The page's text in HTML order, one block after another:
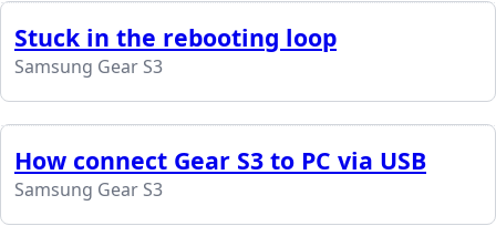
Stuck in the rebooting loop
Samsung Gear S3
How connect Gear S3 to PC via USB
Samsung Gear S3